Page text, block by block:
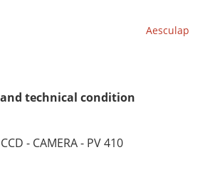
Aesculap
technical condition
- CAMERA - PV 410